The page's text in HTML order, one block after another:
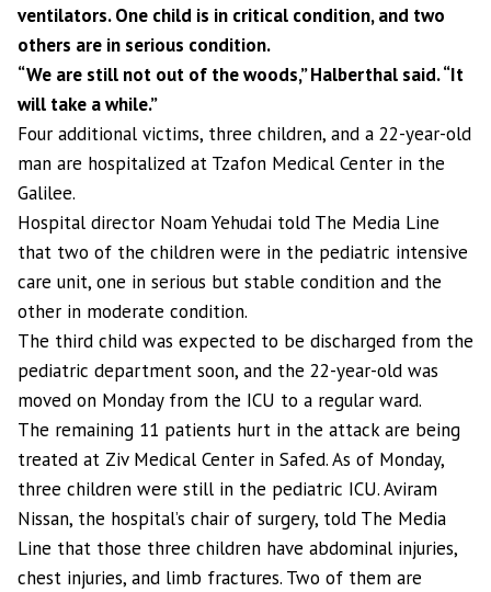
ventilators. One child is in critical condition, and two
others are in serious condition.
“We are still not out of the woods,” Halberthal said. “It
will take a while.”
Four additional victims, three children, and a 22-year-old
man are hospitalized at Tzafon Medical Center in the
Galilee.
Hospital director Noam Yehudai told The Media Line
that two of the children were in the pediatric intensive
care unit, one in serious but stable condition and the
other in moderate condition.
The third child was expected to be discharged from the
pediatric department soon, and the 22-year-old was
moved on Monday from the ICU to a regular ward.
The remaining 11 patients hurt in the attack are being
treated at Ziv Medical Center in Safed. As of Monday,
three children were still in the pediatric ICU. Aviram
Nissan, the hospital’s chair of surgery, told The Media
Line that those three children have abdominal injuries,
chest injuries, and limb fractures. Two of them are